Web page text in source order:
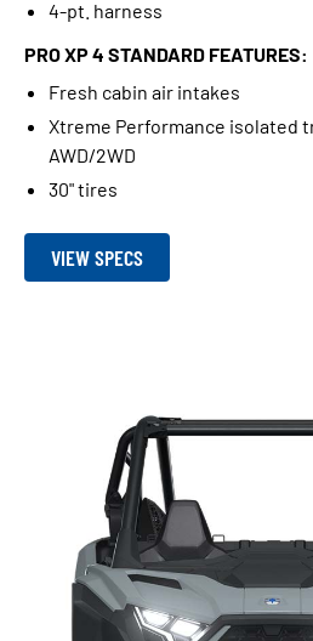
4-pt. harness
PRO XP 4 STANDARD FEATURES:
Fresh cabin air intakes
Xtreme Performance isolated
AWD/2WD
30" tires
VIEW SPECS